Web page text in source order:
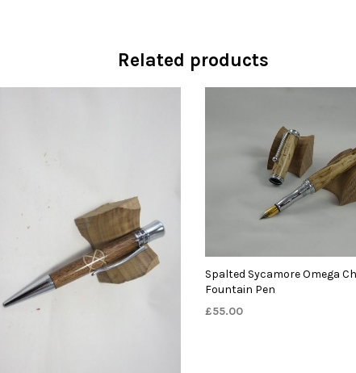
Related products
Spalted Sycamore Omega
Fountain Pen
£55.00